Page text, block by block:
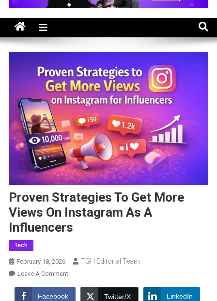
Proven Strategies To Get More
Views On Instagram As A
Influencers
Tech
February 18, 2026 TGH Editorial Team
Leave A CommentOn
Strategies
Facebook Twitter/X LinkedIn